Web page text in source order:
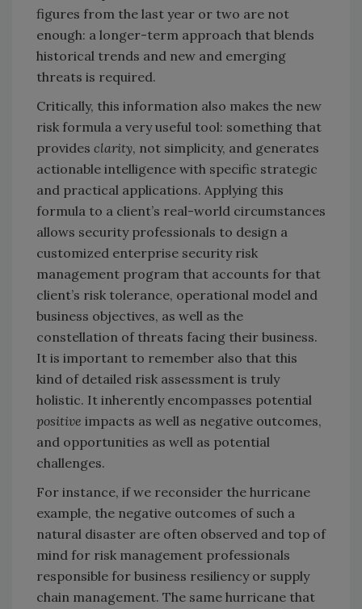
figures from the last year or two are not
enough: a longer-term approach that blends
historical trends and new and emerging
threats is required.
Critically, this information also makes the new
risk formula a very useful tool: something that
provides clarity, not simplicity, and generates
actionable intelligence with specific strategic
and practical applications. Applying this
formula to a client’s real-world circumstances
allows security professionals to design a
customized enterprise security risk
management program that accounts for that
client’s risk tolerance, operational model and
business objectives, as well as the
constellation of threats facing their business.
It is important to remember also that this
kind of detailed risk assessment is truly
holistic. It inherently encompasses potential
positive impacts as well as negative outcomes,
and opportunities as well as potential
challenges.
For instance, if we reconsider the hurricane
example, the negative outcomes of such a
natural disaster are often observed and top of
mind for risk management professionals
responsible for business resiliency or supply
chain management. The same hurricane that